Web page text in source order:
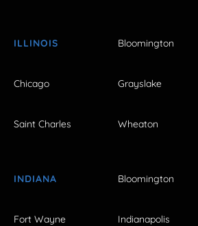
ILLINOIS Bloomington
Chicago Grayslake
Saint Charles Wheaton
INDIANA Bloomington
Fort Wayne Indianapolis